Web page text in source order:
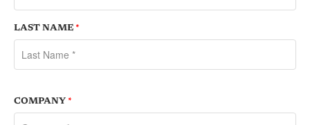
LAST NAME *
COMPANY *